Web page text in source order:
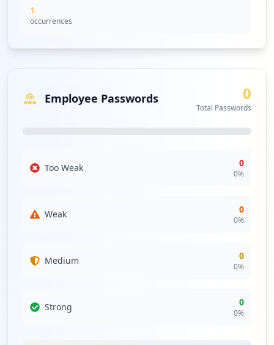
1
occurrences
Employee Passwords 0
Total Passwords
Too Weak 0
0%
Weak 0
0%
Medium 0
0%
Strong 0
0%